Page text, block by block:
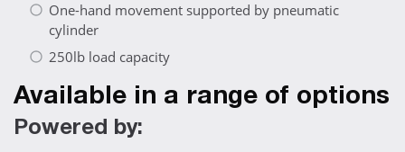
One-hand movement supported by pneumatic
cylinder
250lb load capacity
Available in a range of options
Powered by: